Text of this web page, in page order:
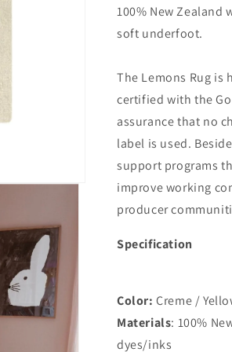
100% New Zealand
soft underfoot.
The Lemons Rug
certified with the
assurance that no
label is used.
support programs
improve working
producer
Specification
Color: Creme /
Materials: 100%
dyes/inks